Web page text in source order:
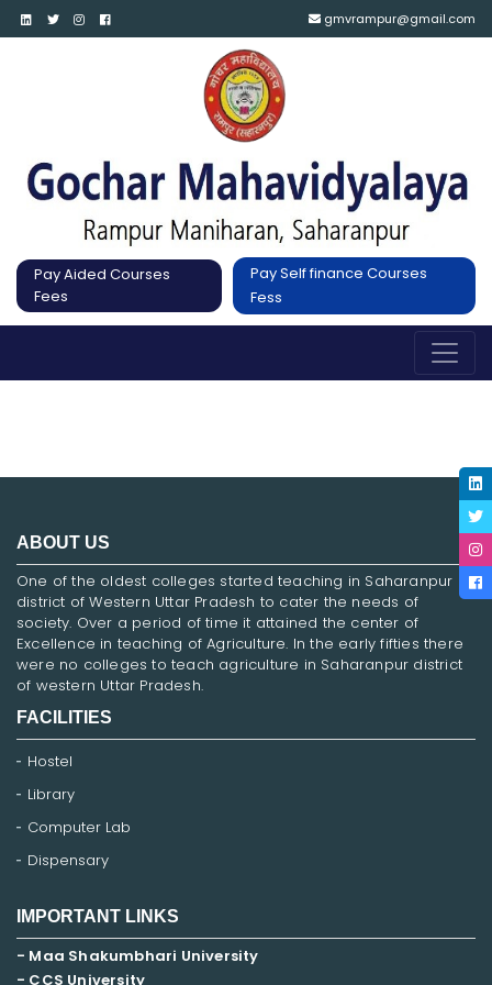
gmvrampur@gmail.com
Pay Aided Courses
Fees
Pay Self finance Courses
Fess
ABOUT US
One of the oldest colleges started teaching in Saharanpur
district of Western Uttar Pradesh to cater the needs of
society. Over a period of time it attained the center of
Excellence in teaching of Agriculture. In the early fifties there
were no colleges to teach agriculture in Saharanpur district
of western Uttar Pradesh.
FACILITIES
Hostel
Library
Computer Lab
Dispensary
IMPORTANT LINKS
- Maa Shakumbhari University
- CCS University